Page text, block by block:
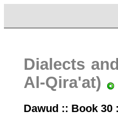
Dialects
Al-Qira'at)
Dawud :: Book 30